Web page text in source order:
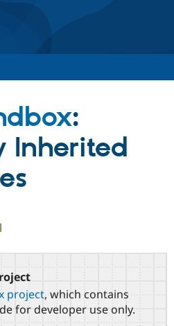
Drupal CMS
Government
Download
Guide
Certified
Find a
Provider
How to
Association
:
Inherited
project, which contains
for developer use only.